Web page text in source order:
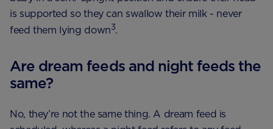
is supported so they can swallow their milk - never
feed them lying down3.
Are dream feeds and night feeds the
same?
No, they’re not the same thing. A dream feed is